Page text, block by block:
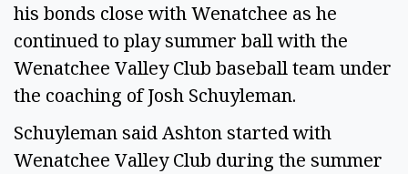
his bonds close with Wenatchee as he
continued to play summer ball with the
Wenatchee Valley Club baseball team under
the coaching of Josh Schuyleman.
Schuyleman said Ashton started with
Wenatchee Valley Club during the summer